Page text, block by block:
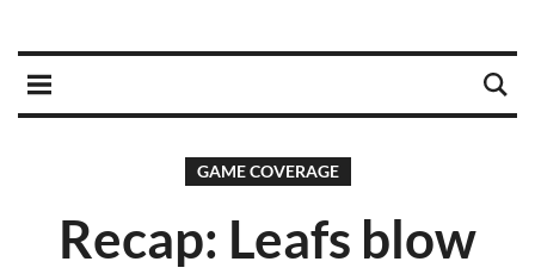
GAME COVERAGE
Recap: Leafs blow